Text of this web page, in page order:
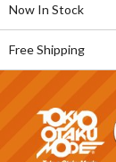
Now In Stock
Free Shipping